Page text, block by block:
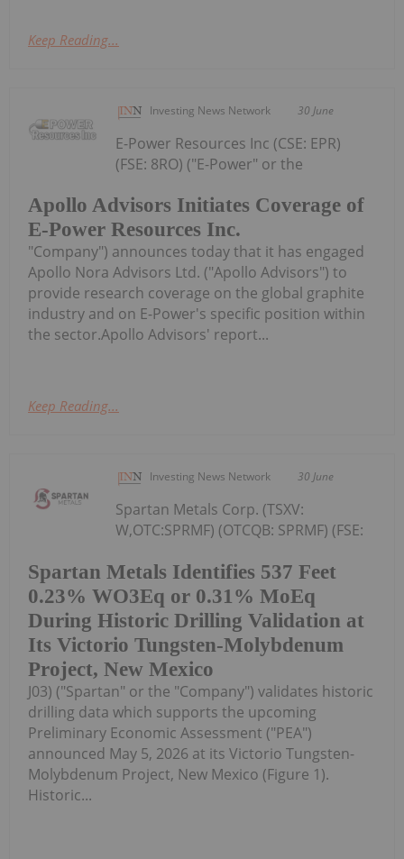
Keep Reading...
Investing News Network 30 June
Apollo Advisors Initiates Coverage of
E-Power Resources Inc.
E-Power Resources Inc (CSE: EPR)
(FSE: 8RO) ("E-Power" or the
"Company") announces today that it has engaged
Apollo Nora Advisors Ltd. ("Apollo Advisors") to
provide research coverage on the global graphite
industry and on E-Power's specific position within
the sector.Apollo Advisors' report...
Keep Reading...
Investing News Network 30 June
Spartan Metals Identifies 537 Feet
0.23% WO3Eq or 0.31% MoEq
During Historic Drilling Validation at
Its Victorio Tungsten-Molybdenum
Project, New Mexico
Spartan Metals Corp. (TSXV:
W,OTC:SPRMF) (OTCQB: SPRMF) (FSE:
J03) ("Spartan" or the "Company") validates historic
drilling data which supports the upcoming
Preliminary Economic Assessment ("PEA")
announced May 5, 2026 at its Victorio Tungsten-
Molybdenum Project, New Mexico (Figure 1).
Historic...